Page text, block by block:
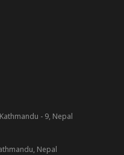
- 9, Nepal
Nepal